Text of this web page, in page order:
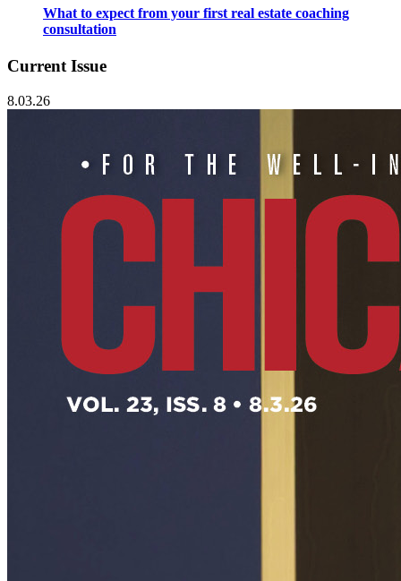
What to expect from your first real estate coaching
consultation
Current Issue
8.03.26